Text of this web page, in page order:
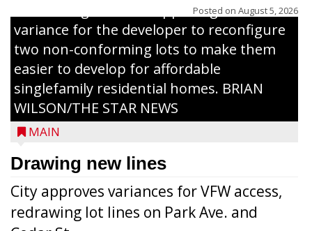
Posted on August 5, 2026
The Zoning Board of Appeals granted a
variance for the developer to reconfigure
two non-conforming lots to make them
easier to develop for affordable
singlefamily residential homes. BRIAN
WILSON/THE STAR NEWS
MAIN
Drawing new lines
City approves variances for VFW access,
redrawing lot lines on Park Ave. and
Jacob and Daniel Nagel were joined by
members of The Chamber, the Gilman
Development Foundation and
representatives from the Wisconsin
Economic Development Corporation to
celebrate the ribbon cutting for Hickory
Haven Apartments in Gilman. The owners
renovated and converted the former
nursing home facility into a mixedsize